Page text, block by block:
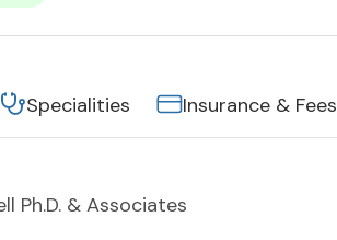
Specialities Insurance & Fees
Ph.D. & Associates